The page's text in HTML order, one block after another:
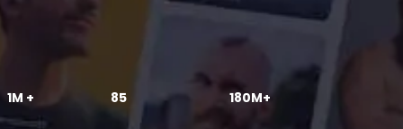
1M + 85 180M+